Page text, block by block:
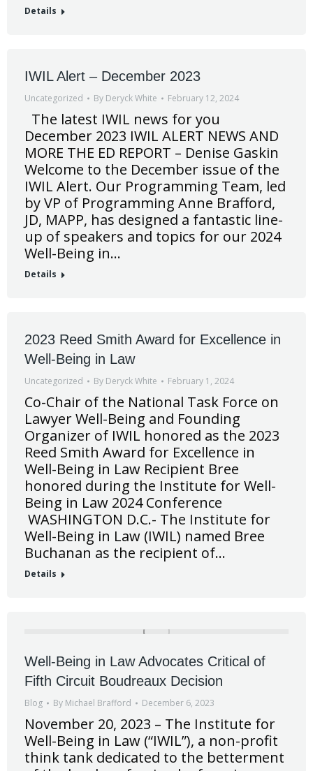
Details
IWIL Alert – December 2023
Uncategorized By Deryck White February 12, 2024
The latest IWIL news for you
December 2023 IWIL ALERT NEWS AND
MORE THE ED REPORT – Denise Gaskin
Welcome to the December issue of the
IWIL Alert. Our Programming Team, led
by VP of Programming Anne Brafford,
JD, MAPP, has designed a fantastic line-
up of speakers and topics for our 2024
Well-Being in…
Details
2023 Reed Smith Award for Excellence in
Well-Being in Law
Uncategorized By Deryck White February 1, 2024
Co-Chair of the National Task Force on
Lawyer Well-Being and Founding
Organizer of IWIL honored as the 2023
Reed Smith Award for Excellence in
Well-Being in Law Recipient Bree
honored during the Institute for Well-
Being in Law 2024 Conference
WASHINGTON D.C.- The Institute for
Well-Being in Law (IWIL) named Bree
Buchanan as the recipient of…
Details
Well-Being in Law Advocates Critical of
Fifth Circuit Boudreaux Decision
Blog By Michael Brafford December 6, 2023
November 20, 2023 – The Institute for
Well-Being in Law (“IWIL”), a non-profit
think tank dedicated to the betterment